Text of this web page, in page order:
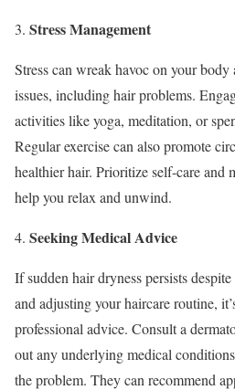
3. Stress Management
Stress can wreak havoc on your
issues, including hair problems.
activities like yoga, meditation, or
Regular exercise can also promote
healthier hair. Prioritize self-care and
help you relax and unwind.
4. Seeking Medical Advice
If sudden hair dryness persists
and adjusting your haircare routine,
professional advice. Consult a
out any underlying medical
the problem. They can recommend